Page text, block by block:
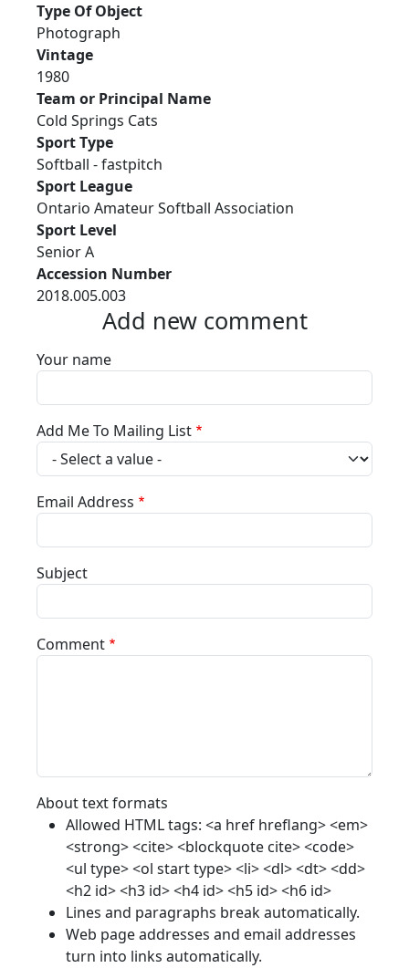
Type Of Object
Photograph
Vintage
1980
Team or Principal Name
Cold Springs Cats
Sport Type
Softball - fastpitch
Sport League
Ontario Amateur Softball Association
Sport Level
Senior A
Accession Number
2018.005.003
Add new comment
Your name
Add Me To Mailing List
Email Address
Subject
Comment
About text formats
Allowed HTML tags: <a href hreflang> <em>
<strong> <cite> <blockquote cite> <code>
<ul type> <ol start type> <li> <dl> <dt> <dd>
<h2 id> <h3 id> <h4 id> <h5 id> <h6 id>
Lines and paragraphs break automatically.
Web page addresses and email addresses
turn into links automatically.